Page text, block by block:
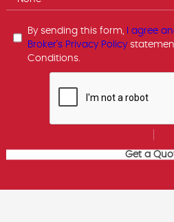
By sending this form,
I agree
Broker's Privacy Policy
Conditions.